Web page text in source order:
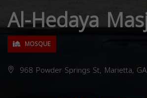
Al-Hedaya
MOSQUE
968 Powder Springs St, Marietta,